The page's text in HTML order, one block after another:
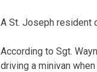
A St. Joseph resident
According to Sgt.
driving a minivan